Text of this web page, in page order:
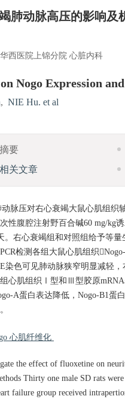
肺动脉高压的影响及
西医院上锦分院 心脏内科
Nogo Expression
, NIE Hu. et al
摘要
相关文章
脉压对右心衰竭大鼠心肌组
性腹腔注射野百合碱60 mg/kg
。右心衰竭组和对照组给予等
检测各组大鼠心肌组织
色可见肺动脉狭窄明显减轻
心肌组织Ⅰ型和Ⅲ型胶原mRNA
A蛋白表达降低，Nogo-B1蛋
心肌纤维化
the effect of fluoxetine on
Thirty one male SD rats
failure group received